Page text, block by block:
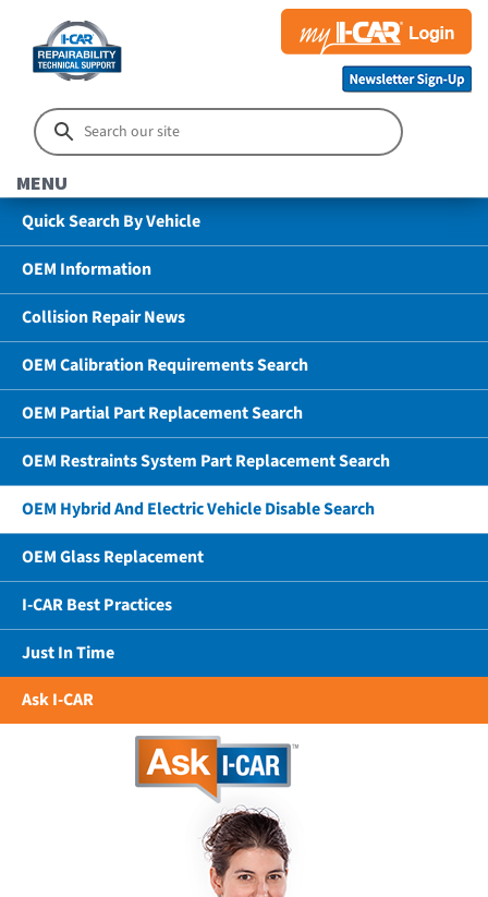
MENU
Quick Search By Vehicle
OEM Information
Collision Repair News
OEM Calibration Requirements Search
OEM Partial Part Replacement Search
OEM Restraints System Part Replacement Search
OEM Hybrid And Electric Vehicle Disable Search
OEM Glass Replacement
I-CAR Best Practices
Just In Time
Ask I-CAR